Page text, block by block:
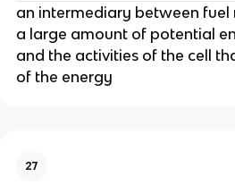
an intermediary between fuel
a large amount of potential
and the activities of the cell
of the energy
27